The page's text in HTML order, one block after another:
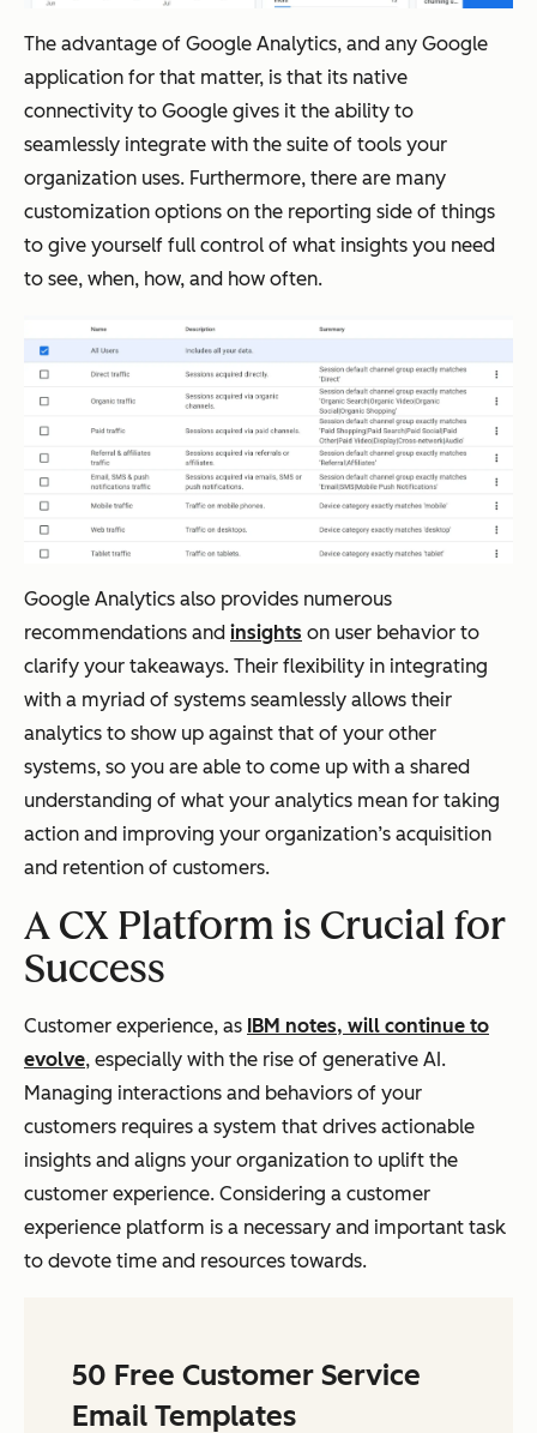
The advantage of Google Analytics, and any Google
application for that matter, is that its native
connectivity to Google gives it the ability to
seamlessly integrate with the suite of tools your
organization uses. Furthermore, there are many
customization options on the reporting side of things
to give yourself full control of what insights you need
to see, when, how, and how often.
Google Analytics also provides numerous
recommendations and insights on user behavior to
clarify your takeaways. Their flexibility in integrating
with a myriad of systems seamlessly allows their
analytics to show up against that of your other
systems, so you are able to come up with a shared
understanding of what your analytics mean for taking
action and improving your organization’s acquisition
and retention of customers.
A CX Platform is Crucial for
Success
Customer experience, as IBM notes, will continue to
evolve, especially with the rise of generative AI.
Managing interactions and behaviors of your
customers requires a system that drives actionable
insights and aligns your organization to uplift the
customer experience. Considering a customer
experience platform is a necessary and important task
to devote time and resources towards.
50 Free Customer Service
Email Templates